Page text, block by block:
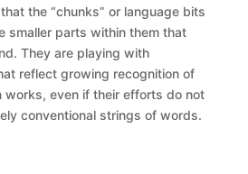
the “chunks” or language bits
smaller parts within them that
They are playing with
reflect growing recognition of
works, even if their efforts do not
conventional strings of words.